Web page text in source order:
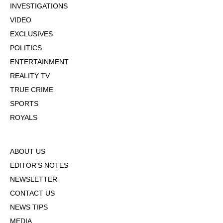
INVESTIGATIONS
VIDEO
EXCLUSIVES
POLITICS
ENTERTAINMENT
REALITY TV
TRUE CRIME
SPORTS
ROYALS
ABOUT US
EDITOR'S NOTES
NEWSLETTER
CONTACT US
NEWS TIPS
MEDIA